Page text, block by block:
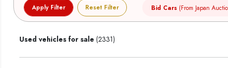
Reset Filter Bid Cars (From Japan
Used vehicles for sale (2331)